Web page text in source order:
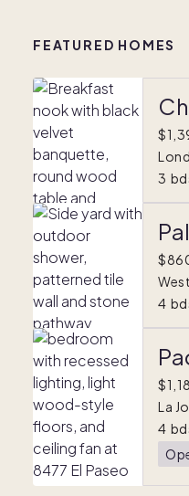
FEATURED HOMES
3
4
La
4